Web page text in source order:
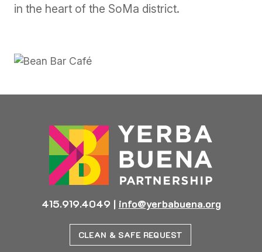
in the heart of the SoMa district.
415.919.4049 | info@yerbabuena.org
CLEAN & SAFE REQUEST